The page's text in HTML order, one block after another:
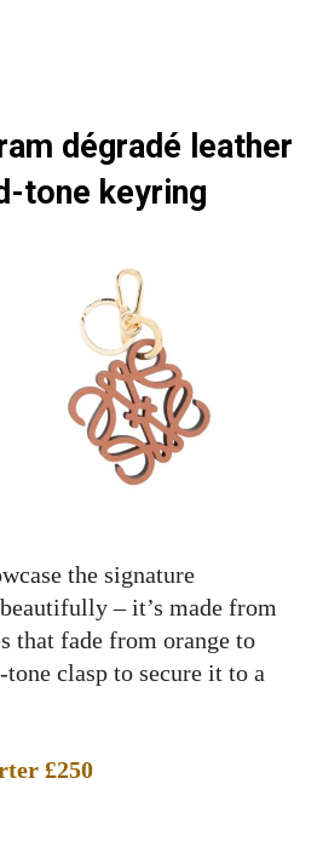
dégradé leather
tone keyring
the signature
– it’s made from
that fade from orange to
clasp to secure it to a
£250